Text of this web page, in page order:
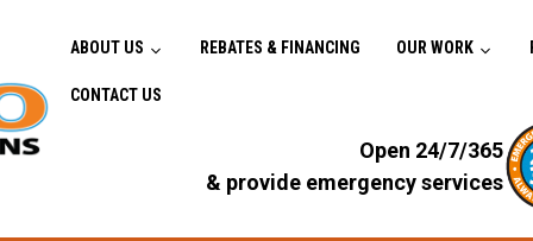
Open 24/7/365
& provide emergency services
ABOUT US REBATES & FINANCING OUR WORK
CONTACT US